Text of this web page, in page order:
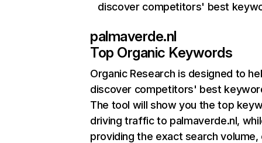
discover competitors' best
palmaverde.nl
Top Organic Keywords
Organic Research is designed to
discover competitors' best
The tool will show you the top
driving traffic to palmaverde.nl,
providing the exact search